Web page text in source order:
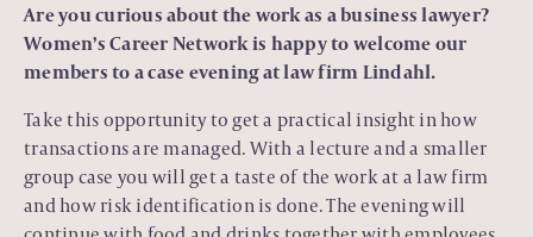
Are you curious about the work as a business lawyer?
Women’s Career Network is happy to welcome our
members to a case evening at law firm Lindahl.
Take this opportunity to get a practical insight in how
transactions are managed. With a lecture and a smaller
group case you will get a taste of the work at a law firm
and how risk identification is done. The evening will